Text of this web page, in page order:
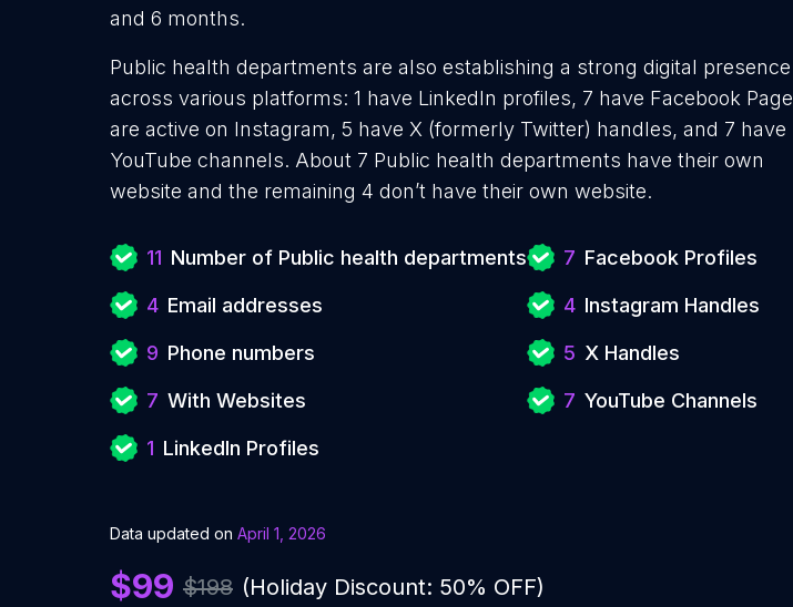
and 6 months.
Public health departments are also establishing a strong digital presence
across various platforms: 1 have LinkedIn profiles, 7 have Facebook
are active on Instagram, 5 have X (formerly Twitter) handles, and 7 have
YouTube channels. About 7 Public health departments have their own
website and the remaining 4 don’t have their own website.
11 Number of Public health departments
4 Email addresses
9 Phone numbers
7 With Websites
1 LinkedIn Profiles
7 Facebook Profiles
4 Instagram Handles
5 X Handles
7 YouTube Channels
Data updated on April 1, 2026
$99 $198 (Holiday Discount: 50% OFF)